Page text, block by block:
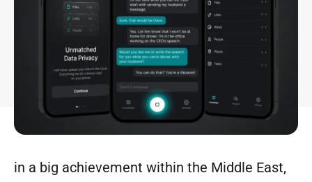
in a big achievement within the Middle East,